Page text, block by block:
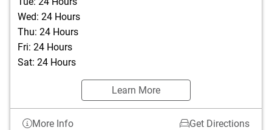
Wed: 24 Hours
Thu: 24 Hours
Fri: 24 Hours
Sat: 24 Hours
Learn More
More Info Get Directions